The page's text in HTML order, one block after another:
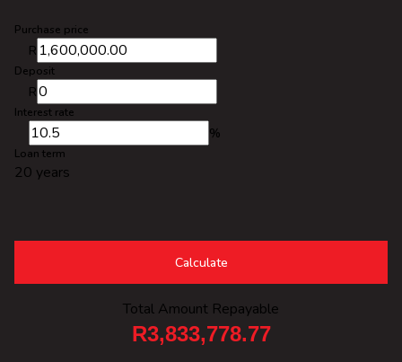
Purchase price
R
Deposit
R
Interest rate
%
Loan term
20 years
Calculate
Total Amount Repayable
R3,833,778.77